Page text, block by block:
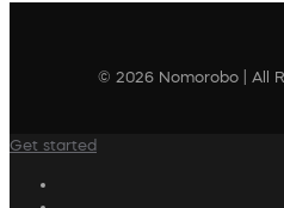
© 2026 Nomorobo | All
Get started